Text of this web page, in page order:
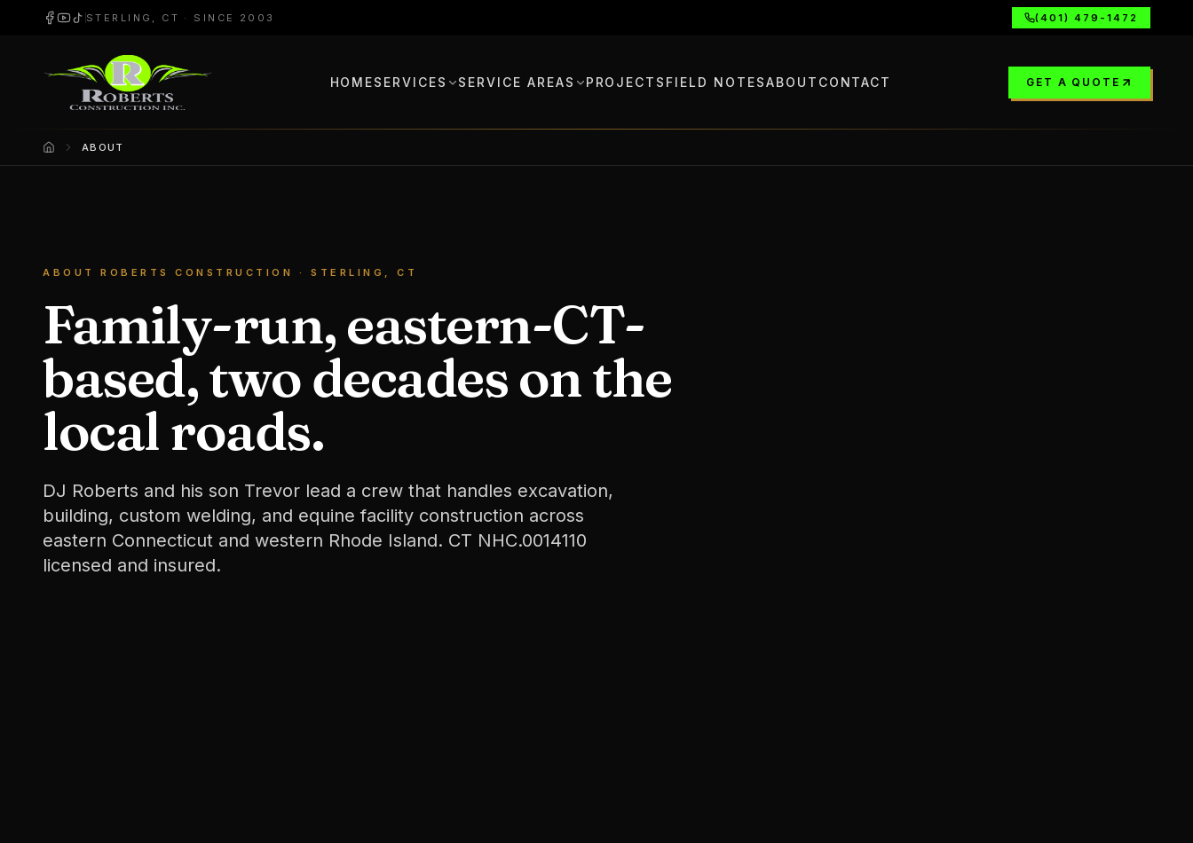
STERLING, CT · SINCE 2003 (401) 479-1472
HOMESERVICES SERVICE AREAS PROJECTS FIELD NOTESABOUT CONTACT GET A QUOTE
Home ABOUT
ABOUT ROBERTS CONSTRUCTION · STERLING, CT
Family-run, eastern-CT-
based, two decades on the
local roads.
DJ Roberts and his son Trevor lead a crew that handles excavation,
building, custom welding, and equine facility construction across
eastern Connecticut and western Rhode Island. CT NHC.0014110
licensed and insured.